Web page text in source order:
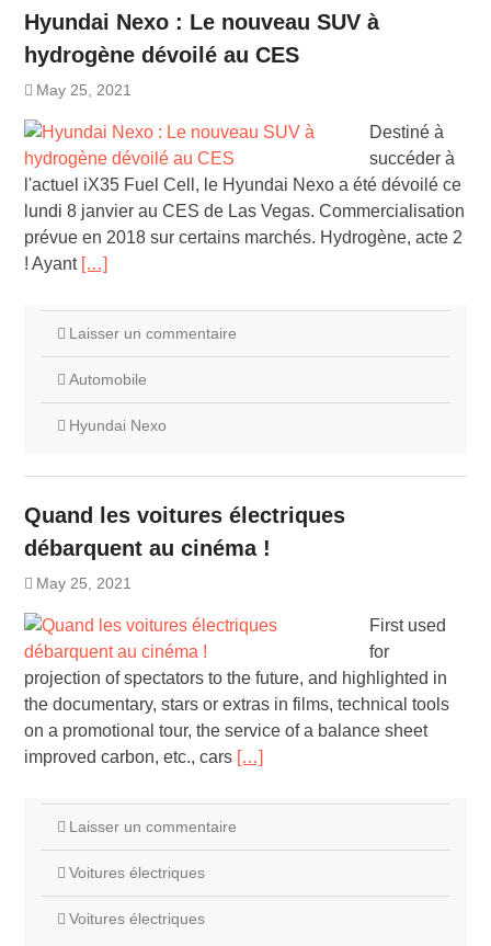
Hyundai Nexo : Le nouveau SUV à
hydrogène dévoilé au CES
May 25, 2021
Destiné à
succéder à
l'actuel iX35 Fuel Cell, le Hyundai Nexo a été dévoilé ce
lundi 8 janvier au CES de Las Vegas. Commercialisation
prévue en 2018 sur certains marchés. Hydrogène, acte 2
! Ayant […]
Laisser un commentaire
Automobile
Hyundai Nexo
Quand les voitures électriques
débarquent au cinéma !
May 25, 2021
First used
for
projection of spectators to the future, and highlighted in
the documentary, stars or extras in films, technical tools
on a promotional tour, the service of a balance sheet
improved carbon, etc., cars […]
Laisser un commentaire
Voitures électriques
Voitures électriques